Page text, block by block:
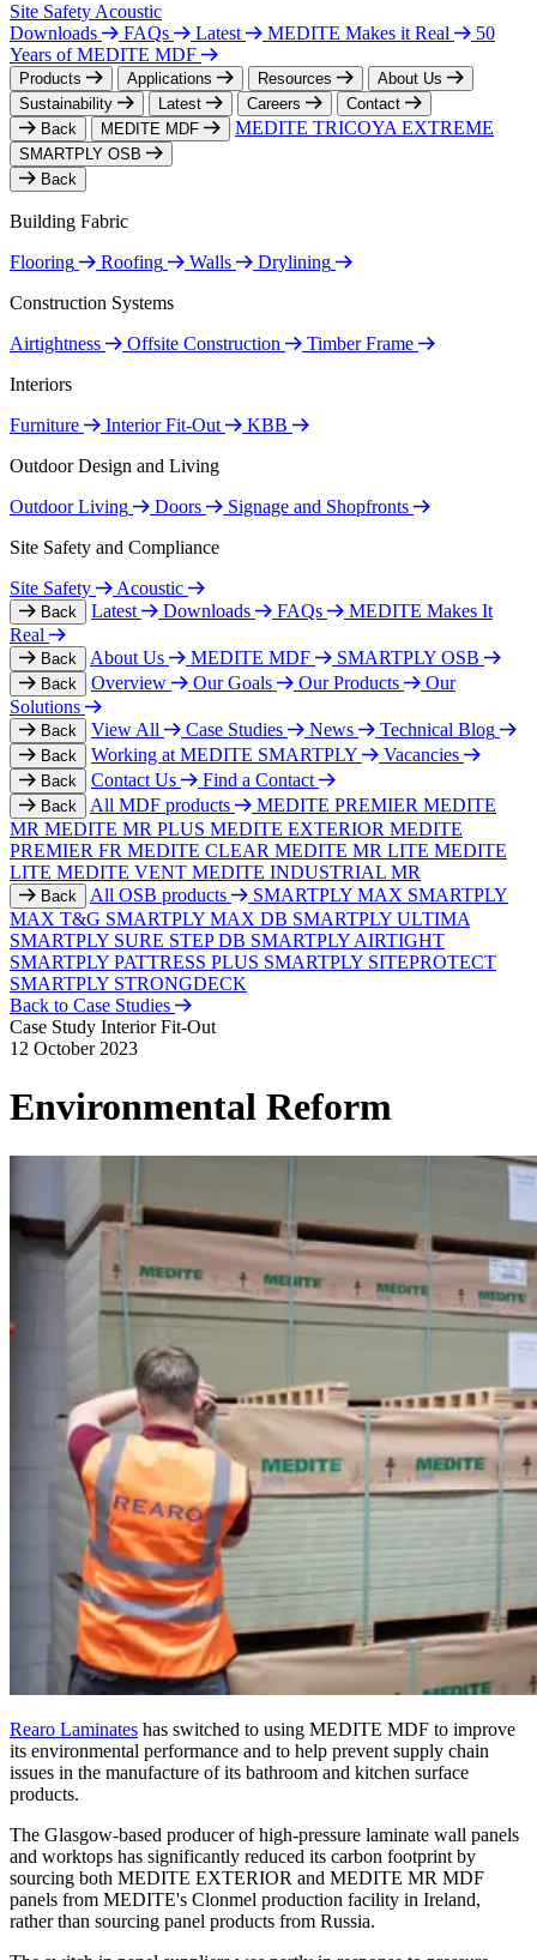
Site Safety Acoustic
Downloads
FAQs Latest MEDITE Makes it Real
50
Years of MEDITE MDF
Products Applications Resources
About Us
Sustainability
Latest Careers
Contact
Back
MEDITE MDF MEDITE TRICOYA EXTREME
SMARTPLY OSB
Back
Building Fabric
Flooring
Roofing Walls
Drylining
Construction Systems
Airtightness
Offsite Construction
Timber Frame
Interiors
Furniture
Interior Fit-Out
KBB
Outdoor Design and Living
Outdoor Living
Doors
Signage and Shopfronts
Site Safety and Compliance
Site Safety
Acoustic
Back Latest Downloads FAQs
MEDITE Makes It
Real
Back About Us MEDITE MDF SMARTPLY OSB
Back Overview Our Goals Our Products
Our
Solutions
Back View All Case Studies News Technical Blog
Back Working at MEDITE SMARTPLY Vacancies
Back Contact Us Find a Contact
Back All MDF products MEDITE PREMIER MEDITE
MR MEDITE MR PLUS MEDITE EXTERIOR MEDITE
PREMIER FR MEDITE CLEAR MEDITE MR LITE MEDITE
LITE MEDITE VENT MEDITE INDUSTRIAL MR
Back All OSB products SMARTPLY MAX SMARTPLY
MAX T&G SMARTPLY MAX DB SMARTPLY ULTIMA
SMARTPLY SURE STEP DB SMARTPLY AIRTIGHT
SMARTPLY PATTRESS PLUS SMARTPLY SITEPROTECT
SMARTPLY STRONGDECK
Back to Case Studies
Case Study Interior Fit-Out
12 October 2023
Environmental Reform
Rearo Laminates has switched to using MEDITE MDF to improve
its environmental performance and to help prevent supply chain
issues in the manufacture of its bathroom and kitchen surface
products.
The Glasgow-based producer of high-pressure laminate wall panels
and worktops has significantly reduced its carbon footprint by
sourcing both MEDITE EXTERIOR and MEDITE MR MDF
panels from MEDITE's Clonmel production facility in Ireland,
rather than sourcing panel products from Russia.